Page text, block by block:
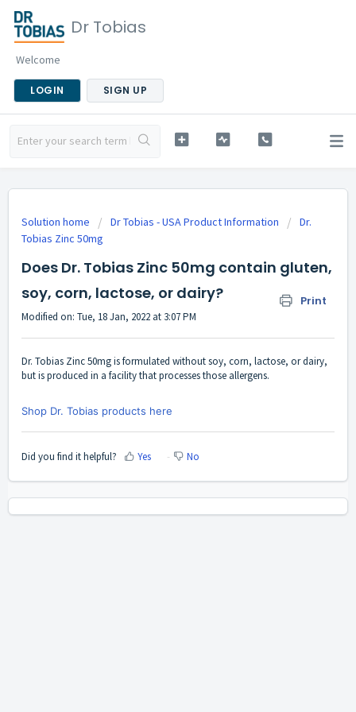
Dr Tobias
Welcome
LOGIN SIGN UP
Solution home Dr Tobias - USA Product Information
Dr.
Tobias Zinc 50mg
Does Dr. Tobias Zinc 50mg contain gluten,
soy, corn, lactose, or dairy?
Print
Modified on: Tue, 18 Jan, 2022 at 3:07 PM
Dr. Tobias Zinc 50mgis formulated without soy, corn, lactose, or dairy,
but is produced in a facility that processes those allergens.
Shop Dr. Tobias products here
Did you find it helpful? Yes No